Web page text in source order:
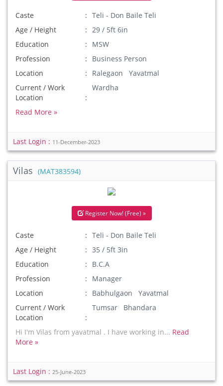
Caste
Teli - Don Baile Teli
Age / Height
29 / 5ft 6in
Education
MSW
Profession
Business Person
Location
Ralegaon Yavatmal
Current / Work
Location
Wardha
Read More »
Last Login : 11-December-2023
Vilas (MAT383594)
Register Now! (Free) »
Caste
Teli - Don Baile Teli
Age / Height
35 / 5ft 3in
Education
B.C.A
Profession
Manager
Location
Babhulgaon Yavatmal
Current / Work
Location
Tumsar Bhandara
Hi I'm Vilas from yavatmal . I have working in... Read
More »
Last Login : 25-June-2023